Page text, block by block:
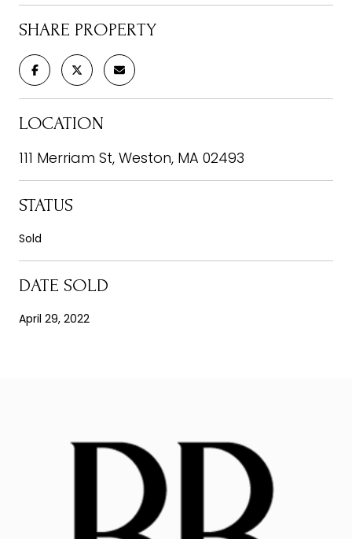
SHARE PROPERTY
LOCATION
111 Merriam St, Weston, MA 02493
STATUS
Sold
DATE SOLD
April 29, 2022